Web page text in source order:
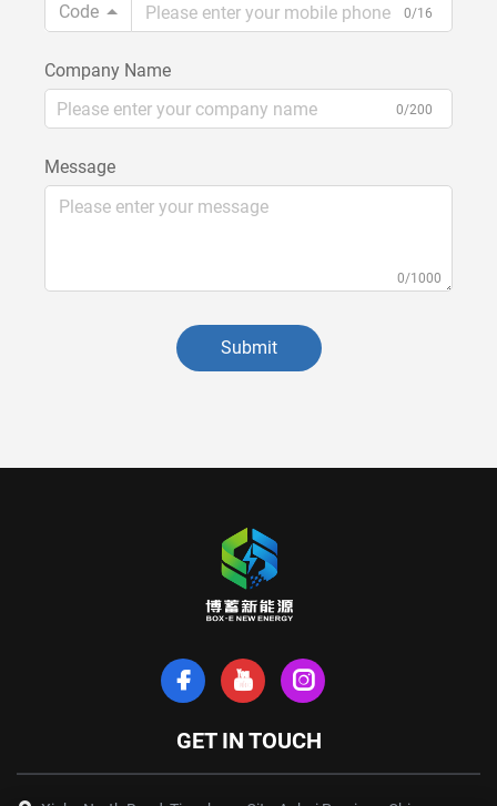
Code
0/16
Company Name
0/200
Message
0/1000
Submit
GET IN TOUCH